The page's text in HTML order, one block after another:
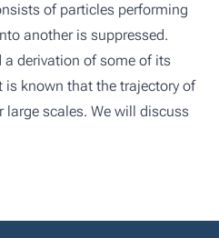
of particles performing
another is suppressed.
derivation of some of its
is known that the trajectory of
scales. We will discuss